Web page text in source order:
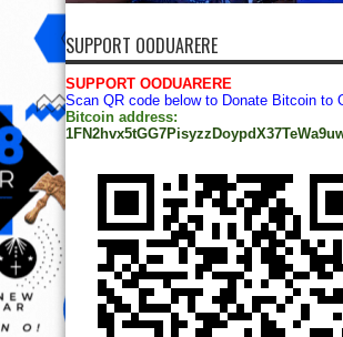
SUPPORT OODUARERE
SUPPORT OODUARERE
Scan QR code below to Donate Bitcoin to
Bitcoin address: